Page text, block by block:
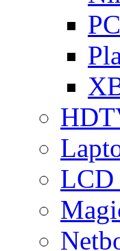
LCD